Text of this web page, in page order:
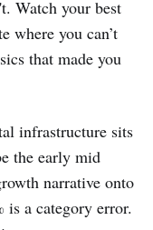
Watch your best
where you can’t
that made you
infrastructure sits
the early mid
narrative onto
is a category error.